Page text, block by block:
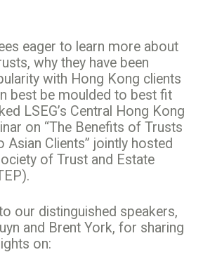
eager to learn more about
why they have been
with Hong Kong clients
best be moulded to best fit
LSEG’s Central Hong Kong
on “The Benefits of Trusts
Asian Clients” jointly hosted
of Trust and Estate
our distinguished speakers,
and Brent York, for sharing
on: